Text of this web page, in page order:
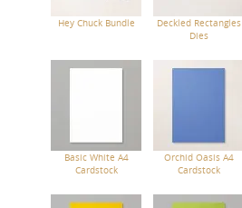
Hey Chuck Bundle
Deckled Rectangles
Dies
Basic White A4
Cardstock
Orchid Oasis A4
Cardstock